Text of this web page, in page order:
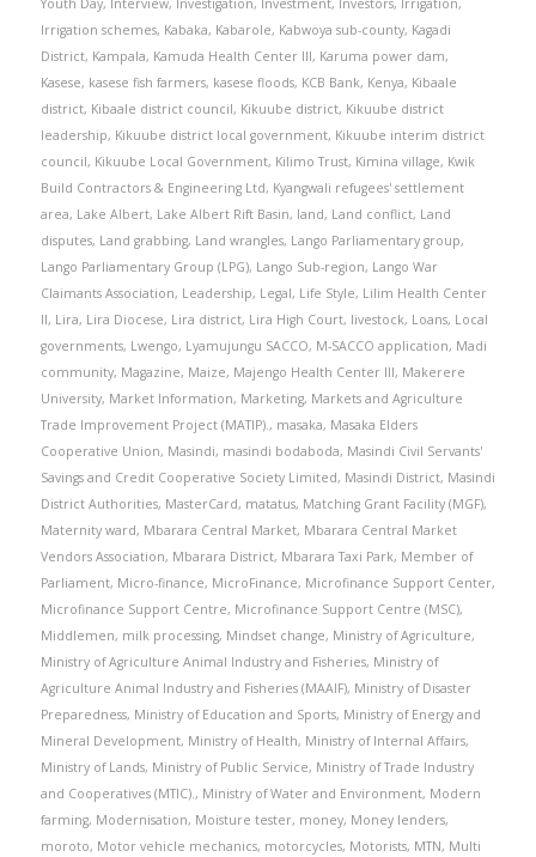
Youth Day, Interview, Investigation, Investment, Investors, Irrigation,
Irrigation schemes, Kabaka, Kabarole, Kabwoya sub-county, Kagadi
District, Kampala, Kamuda Health Center III, Karuma power dam,
Kasese, kasese fish farmers, kasese floods, KCB Bank, Kenya, Kibaale
district, Kibaale district council, Kikuube district, Kikuube district
leadership, Kikuube district local government, Kikuube interim district
council, Kikuube Local Government, Kilimo Trust, Kimina village, Kwik
Build Contractors & Engineering Ltd, Kyangwali refugees' settlement
area, Lake Albert, Lake Albert Rift Basin, land, Land conflict, Land
disputes, Land grabbing, Land wrangles, Lango Parliamentary group,
Lango Parliamentary Group (LPG), Lango Sub-region, Lango War
Claimants Association, Leadership, Legal, Life Style, Lilim Health Center
II, Lira, Lira Diocese, Lira district, Lira High Court, livestock, Loans, Local
governments, Lwengo, Lyamujungu SACCO, M-SACCO application, Madi
community, Magazine, Maize, Majengo Health Center III, Makerere
University, Market Information, Marketing, Markets and Agriculture
Trade Improvement Project (MATIP)., masaka, Masaka Elders
Cooperative Union, Masindi, masindi bodaboda, Masindi Civil Servants'
Savings and Credit Cooperative Society Limited, Masindi District, Masindi
District Authorities, MasterCard, matatus, Matching Grant Facility (MGF),
Maternity ward, Mbarara Central Market, Mbarara Central Market
Vendors Association, Mbarara District, Mbarara Taxi Park, Member of
Parliament, Micro-finance, MicroFinance, Microfinance Support Center,
Microfinance Support Centre, Microfinance Support Centre (MSC),
Middlemen, milk processing, Mindset change, Ministry of Agriculture,
Ministry of Agriculture Animal Industry and Fisheries, Ministry of
Agriculture Animal Industry and Fisheries (MAAIF), Ministry of Disaster
Preparedness, Ministry of Education and Sports, Ministry of Energy and
Mineral Development, Ministry of Health, Ministry of Internal Affairs,
Ministry of Lands, Ministry of Public Service, Ministry of Trade Industry
and Cooperatives (MTIC)., Ministry of Water and Environment, Modern
farming, Modernisation, Moisture tester, money, Money lenders,
moroto, Motor vehicle mechanics, motorcycles, Motorists, MTN, Multi